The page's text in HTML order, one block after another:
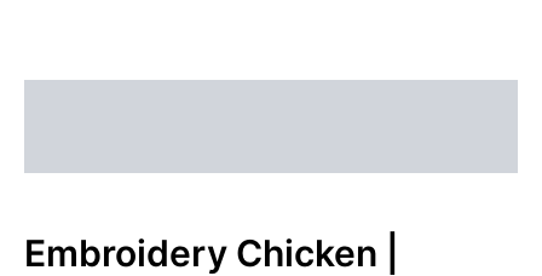
Embroidery Chicken |